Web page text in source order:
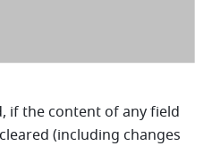
if the content of any field
(including changes